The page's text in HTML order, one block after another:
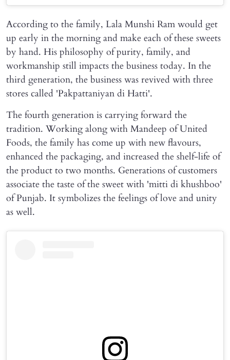
According to the family, Lala Munshi Ram would get
up early in the morning and make each of these sweets
by hand. His philosophy of purity, family, and
workmanship still impacts the business today. In the
third generation, the business was revived with three
stores called 'Pakpattaniyan di Hatti'.
The fourth generation is carrying forward the
tradition. Working along with Mandeep of United
Foods, the family has come up with new flavours,
enhanced the packaging, and increased the shelf-life of
the product to two months. Generations of customers
associate the taste of the sweet with 'mitti di khushboo'
of Punjab. It symbolizes the feelings of love and unity
as well.